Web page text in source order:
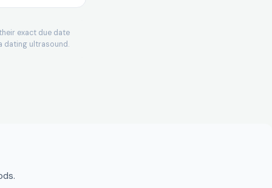
days (38
exact due date
dating ultrasound.